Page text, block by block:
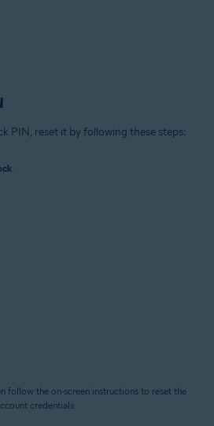
PIN, reset it by following these steps:
follow the on-screen instructions to reset the
credentials.